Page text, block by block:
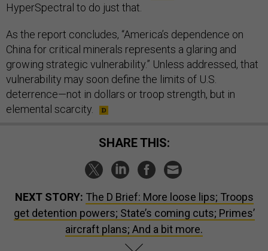
HyperSpectral to do just that.
As the report concludes, “America’s dependence on
China for critical minerals represents a glaring and
growing strategic vulnerability.” Unless addressed, that
vulnerability may soon define the limits of U.S.
deterrence—not in dollars or troop strength, but in
elemental scarcity.
SHARE THIS:
NEXT STORY: The D Brief: More loose lips; Troops
get detention powers; State’s coming cuts; Primes’
aircraft plans; And a bit more.